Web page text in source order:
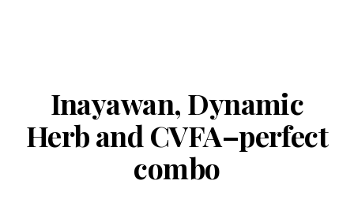
Inayawan, Dynamic
Herb and CVFA–perfect
combo